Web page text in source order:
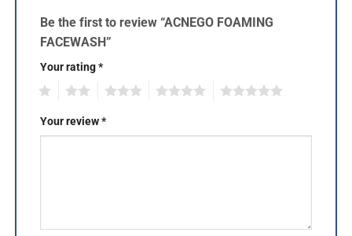
Be the first to review “ACNEGO FOAMING
FACEWASH”
Your rating*
Your review*